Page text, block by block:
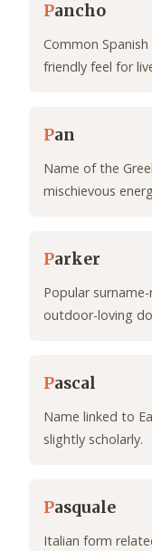
Pancho
Common
friendly feel for
Pan
Name of the
mischievous
Parker
Popular
outdoor-loving
Pascal
Name linked to
slightly scholarly.
Pasquale
Italian form